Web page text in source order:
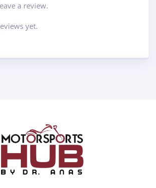
a review.
yet.